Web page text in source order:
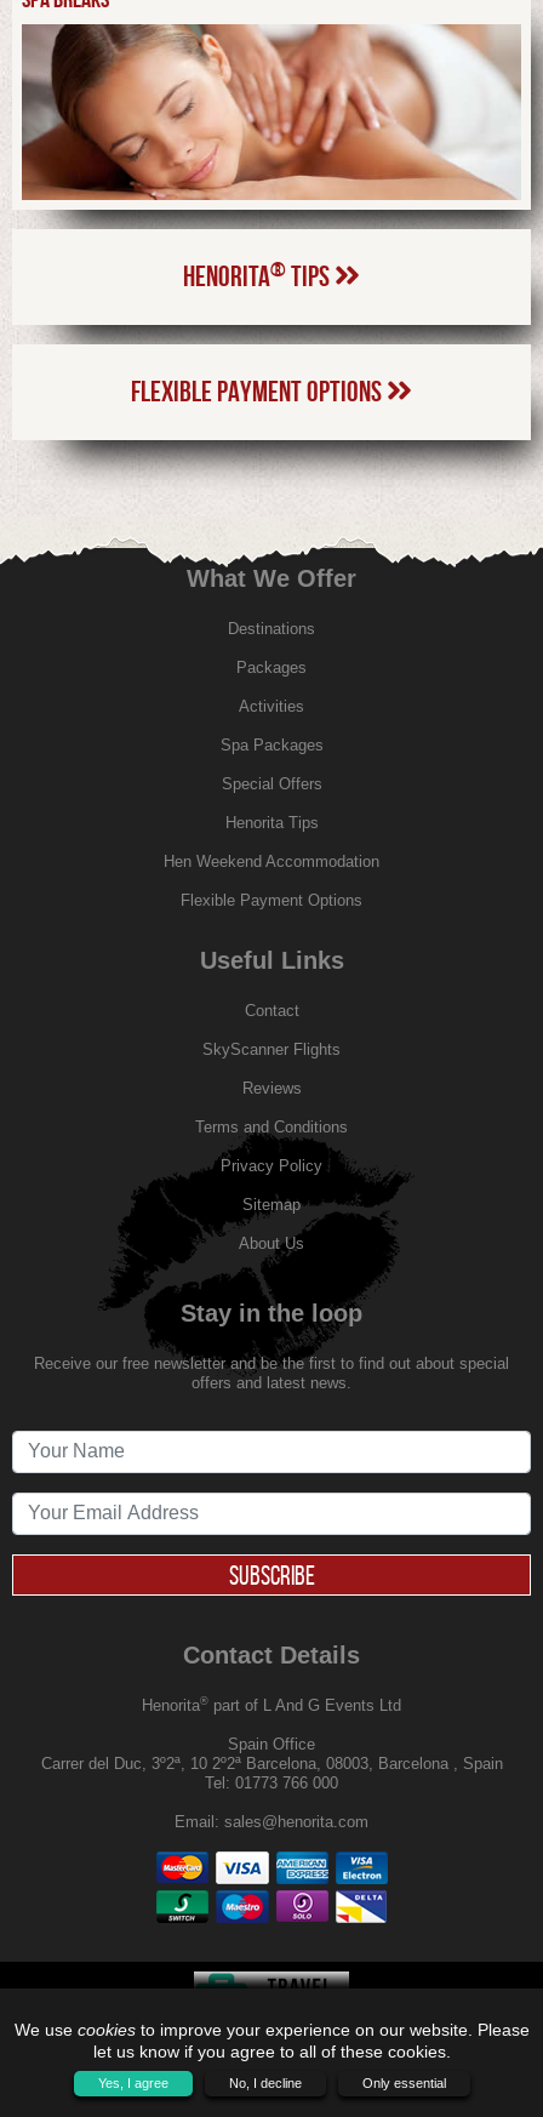
HENORITA® TIPS
FLEXIBLE PAYMENT OPTIONS
What We Offer
Destinations
Packages
Activities
Spa Packages
Special Offers
Henorita Tips
Hen Weekend Accommodation
Flexible Payment Options
Useful Links
Contact
SkyScanner Flights
Reviews
Terms and Conditions
Privacy Policy
Sitemap
About Us
Stay in the loop
Receive our free newsletter and be the first to find out about special
offers and latest news.
SUBSCRIBE
Contact Details
Henorita® part of L And G Events Ltd
Spain Office
Carrer del Duc, 3º2ª, 10 2º2ª Barcelona, 08003, Barcelona , Spain
Tel: 01773 766 000
Email: sales@henorita.com
© 2026, Henorita® , Off Limits |
QUOTEME
We use cookiesto improve your experience on our website. Please
let us know if you agree to all of these cookies.
Yes, I agree No, I decline Only essential